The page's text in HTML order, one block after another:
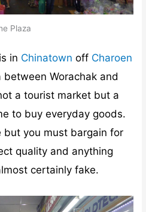
Plaza
is in Chinatown off Charoen
between Worachak and
a tourist market but a
to buy everyday goods.
but you must bargain for
quality and anything
certainly fake.